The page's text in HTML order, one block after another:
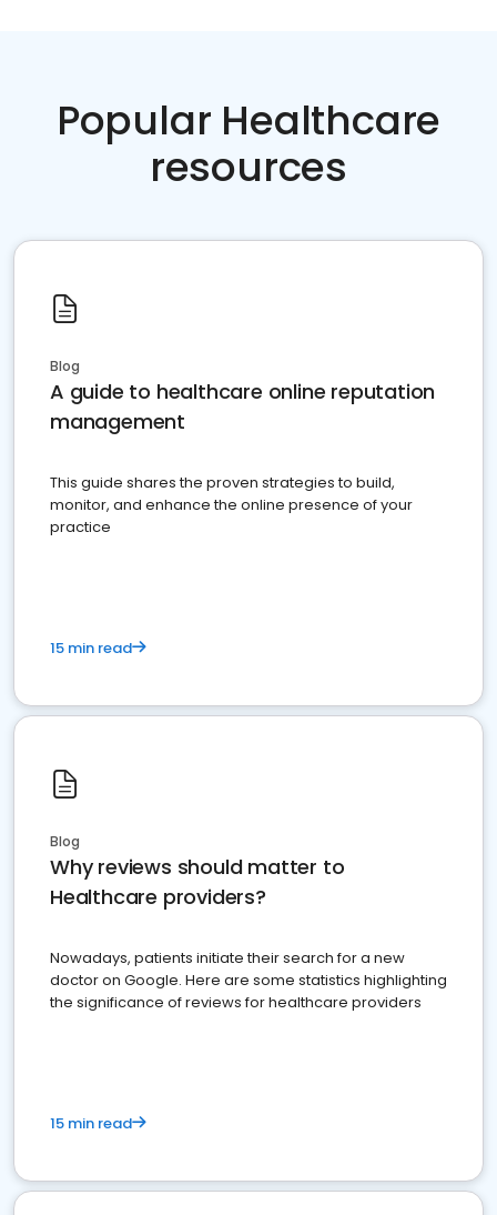
Popular Healthcare
resources
Blog
A guide to healthcare online reputation
management
This guide shares the proven strategies to build,
monitor, and enhance the online presence of your
practice
15 min read
Blog
Why reviews should matter to
Healthcare providers?
Nowadays, patients initiate their search for a new
doctor on Google. Here are some statistics highlighting
the significance of reviews for healthcare providers
15 min read